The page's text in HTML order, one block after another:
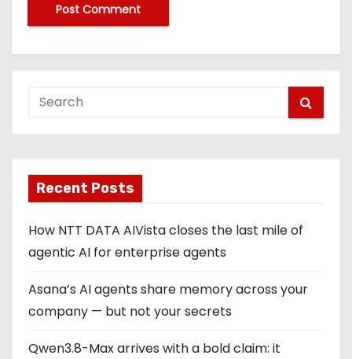
Recent Posts
How NTT DATA AIVista closes the last mile of
agentic AI for enterprise agents
Asana’s AI agents share memory across your
company — but not your secrets
Qwen3.8-Max arrives with a bold claim: it